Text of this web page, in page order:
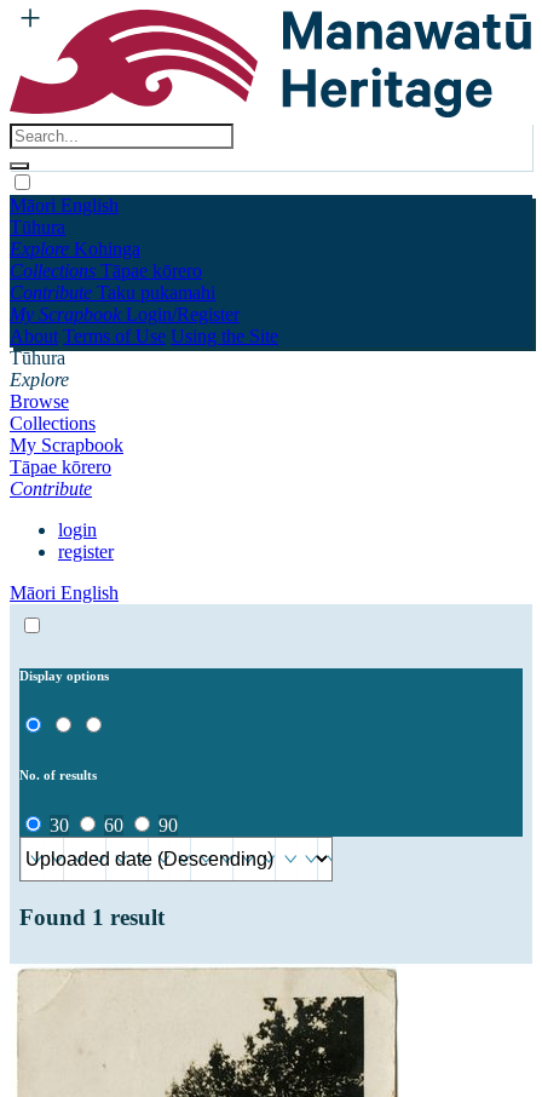
Māori English
Tūhura
Explore Kohinga
Collections Tāpae kōrero
Contribute Taku pukamahi
My Scrapbook Login/Register
About Terms of Use Using the Site
Tūhura
Explore
Browse
Collections
My Scrapbook
Tāpae kōrero
Contribute
login
register
Māori English
Display options
No. of results
30 60 90
Found 1 result